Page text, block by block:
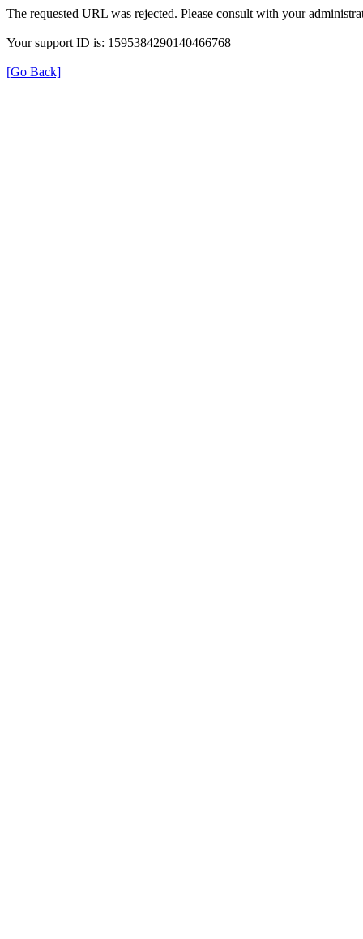
The requested URL was rejected. Please consult with your
Your support ID is: 1595384290140466768
[Go Back]